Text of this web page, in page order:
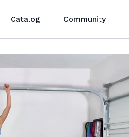
Catalog Community